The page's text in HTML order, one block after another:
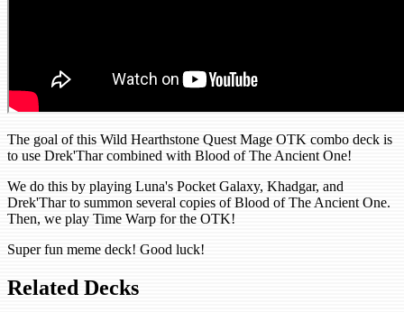
The goal of this Wild Hearthstone Quest Mage OTK combo deck is
to use Drek'Thar combined with Blood of The Ancient One!
We do this by playing Luna's Pocket Galaxy, Khadgar, and
Drek'Thar to summon several copies of Blood of The Ancient One.
Then, we play Time Warp for the OTK!
Super fun meme deck! Good luck!
Related Decks